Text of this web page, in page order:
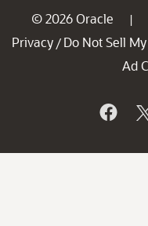
© 2026 Oracle |
Privacy / Do Not Sell
Ad